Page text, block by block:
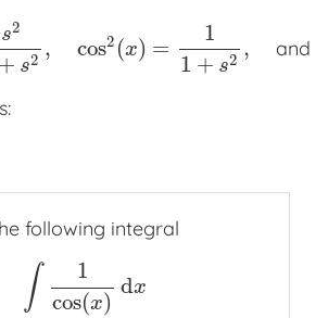
s2
+ s2 , cos2 (x) =
1
1 + s2 , and
2(x)= 21+s2,cos 2( )=11+s2,anddx=
following integral
∫
1
cos(x)
dx
1cos(x)d x